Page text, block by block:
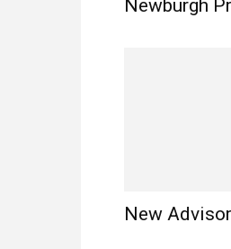
Newburgh
New